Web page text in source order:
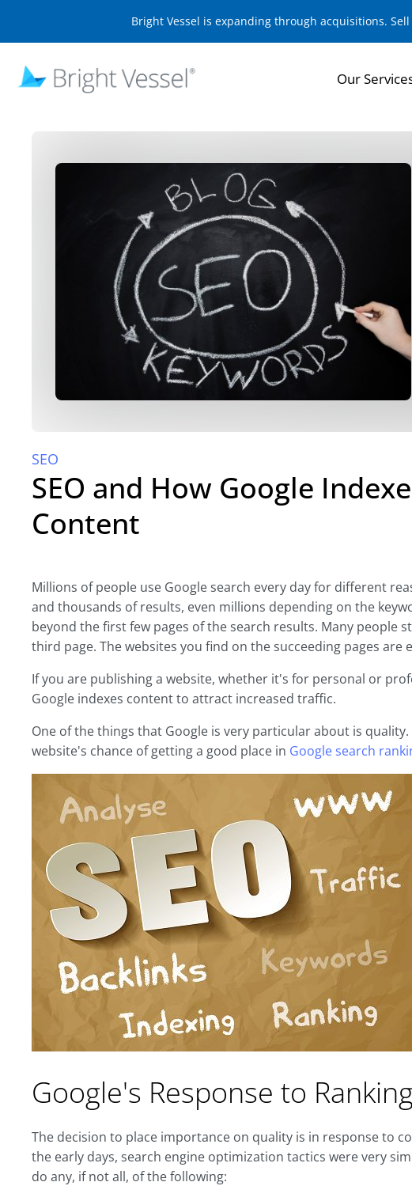
Bright Vessel is expanding through acquisitions.
Our
SEO
SEO and How Google
Content
Millions of people use Google search every day for different
and thousands of results, even millions depending on the
beyond the first few pages of the search results. Many people
third page. The websites you find on the succeeding pages
If you are publishing a website, whether it's for personal or
Google indexes content to attract increased traffic.
One of the things that Google is very particular about is
website's chance of getting a good place in Google search
Google's Response to
The decision to place importance on quality is in response to
the early days, search engine optimization tactics were very
do any, if not all, of the following: